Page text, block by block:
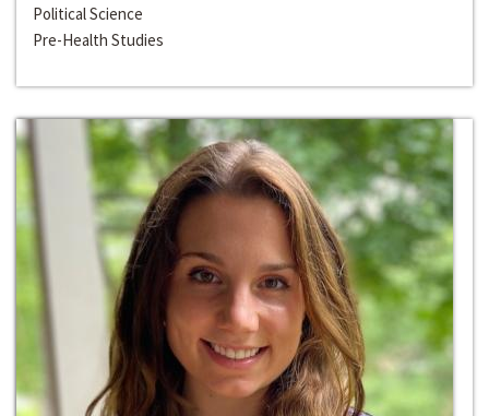
Political Science
Pre-Health Studies